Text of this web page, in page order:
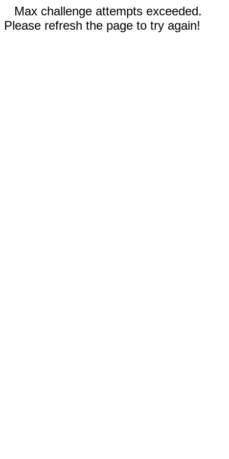
Max challenge attempts exceeded.
Please refresh the page to try again!